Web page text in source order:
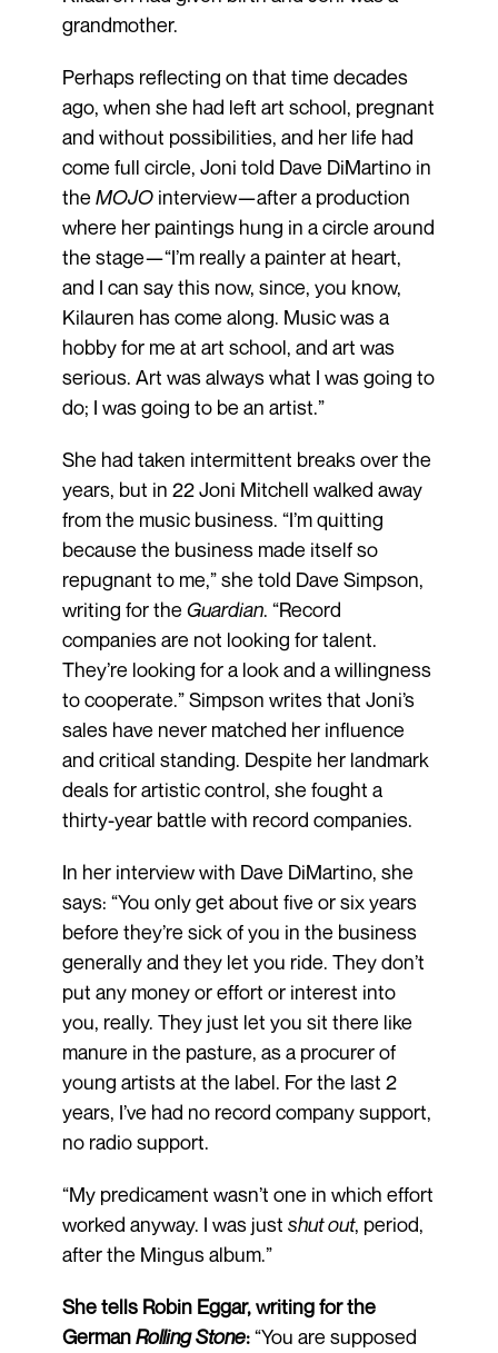
grandmother.
Perhaps reflecting on that time decades
ago, when she had left art school, pregnant
and without possibilities, and her life had
come full circle, Joni told Dave DiMartino in
the MOJOinterview—after a production
where her paintings hung in a circle around
the stage—“I’m really a painter at heart,
and I can say this now, since, you know,
Kilauren has come along. Music was a
hobby for me at art school, and art was
serious. Art was always what I was going to
do; I was going to be an artist.”
She had taken intermittent breaks over the
years, but in 22 Joni Mitchell walked away
from the music business. “I’m quitting
because the business made itself so
repugnant to me,” she told Dave Simpson,
writing for the Guardian. “Record
companies are not looking for talent.
They’re looking for a look and a willingness
to cooperate.” Simpson writes that Joni’s
sales have never matched her influence
and critical standing. Despite her landmark
deals for artistic control, she fought a
thirty-year battle with record companies.
In her interview with Dave DiMartino, she
says: “You only get about five or six years
before they’re sick of you in the business
generally and they let you ride. They don’t
put any money or effort or interest into
you, really. They just let you sit there like
manure in the pasture, as a procurer of
young artists at the label. For the last 2
years, I’ve had no record company support,
no radio support.
“My predicament wasn’t one in which effort
worked anyway. I was just shut out, period,
after the Mingus album.”
She tells Robin Eggar, writing for the
GermanRolling Stone:“You are supposed